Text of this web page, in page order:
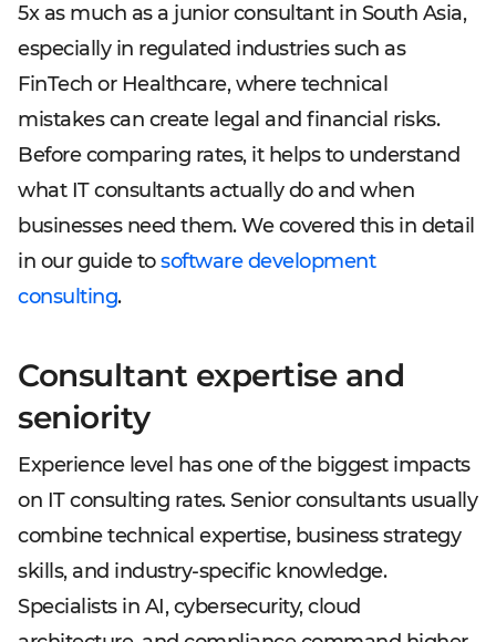
5x as much as a junior consultant in South Asia,
especially in regulated industries such as
FinTech or Healthcare, where technical
mistakes can create legal and financial risks.
Before comparing rates, it helps to understand
what IT consultants actually do and when
businesses need them. We covered this in detail
in our guide tosoftware development
consulting.
Consultant expertise and
seniority
Experience level has one of the biggest impacts
on IT consulting rates. Senior consultants usually
combine technical expertise, business strategy
skills, and industry-specific knowledge.
Specialists in AI, cybersecurity, cloud